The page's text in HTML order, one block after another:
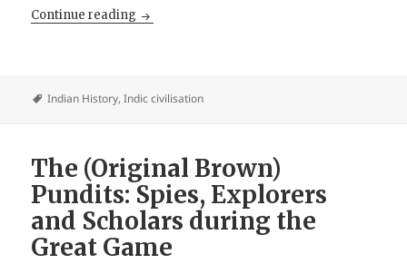
Continue reading Forgotten Masters: Indian artists during the
Indian History,Indic civilisation
The (Original Brown)
Pundits: Spies, Explorers
and Scholars during the
Great Game